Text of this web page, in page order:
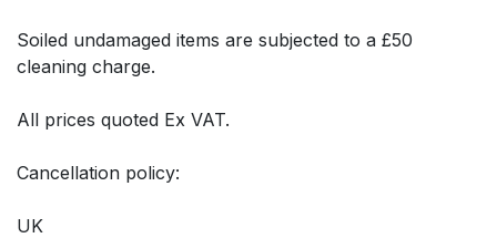
Soiled undamaged items are subjected to a £50
cleaning charge.
All prices quoted Ex VAT.
Cancellation policy:
UK